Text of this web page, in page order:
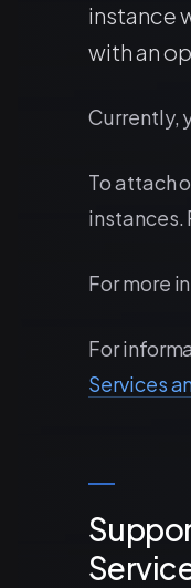
instance
with an
Currently,
To attach
instances.
For more
For
Services